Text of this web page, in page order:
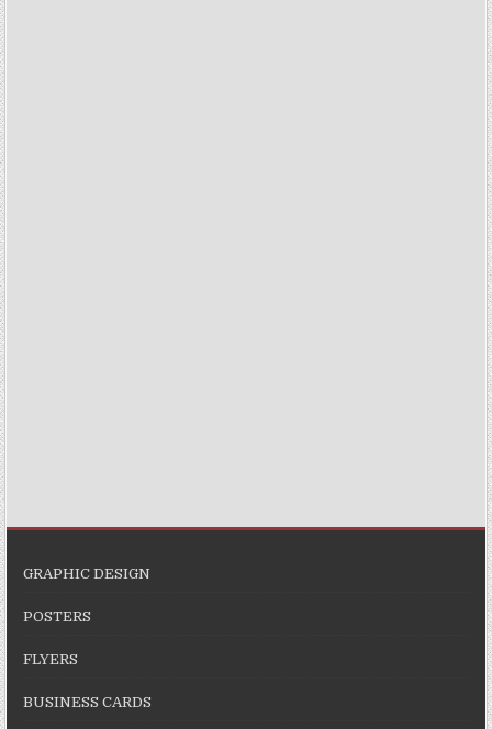
GRAPHIC DESIGN
POSTERS
FLYERS
BUSINESS CARDS